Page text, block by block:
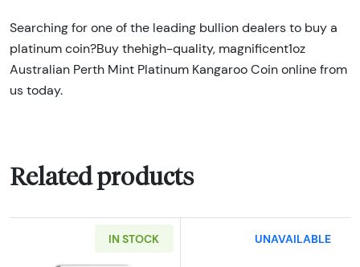
Searching for one of the leading bullion dealers to buy a
platinum coin?Buy thehigh-quality, magnificent1oz
Australian Perth Mint Platinum Kangaroo Coin online from
us today.
Related products
IN STOCK UNAVAILABLE